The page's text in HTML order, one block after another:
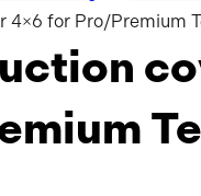
4×6 for Pro/Premium